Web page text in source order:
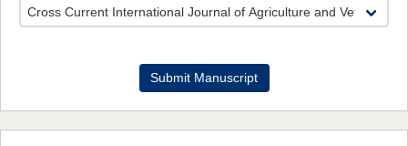
NFI Joseph Lon
Submit Manuscript